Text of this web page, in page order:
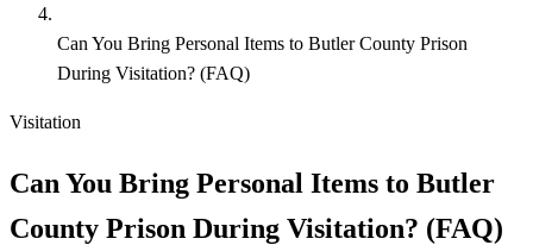
Can You Bring Personal Items to Butler County Prison
During Visitation? (FAQ)
Visitation
Can You Bring Personal Items to Butler
County Prison During Visitation? (FAQ)